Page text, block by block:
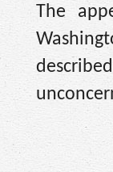
The